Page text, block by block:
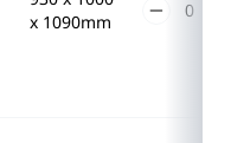
x 1090mm